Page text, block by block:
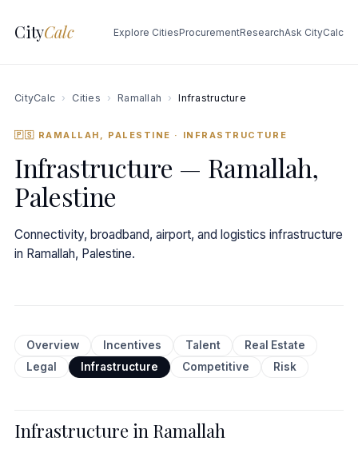
CityCalc Explore CitiesProcurementResearchAsk CityCalc
CityCalc › Cities › Ramallah › Infrastructure
🇵🇸 RAMALLAH, PALESTINE · INFRASTRUCTURE
Infrastructure — Ramallah,
Palestine
Connectivity, broadband, airport, and logistics infrastructure
in Ramallah, Palestine.
Overview Incentives Talent
Real Estate
Legal
Infrastructure Competitive Risk
Infrastructure in Ramallah